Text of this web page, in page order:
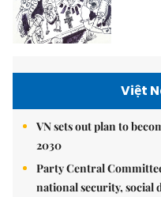
Việt
VN sets out plan to
2030
Party Central
national security, social